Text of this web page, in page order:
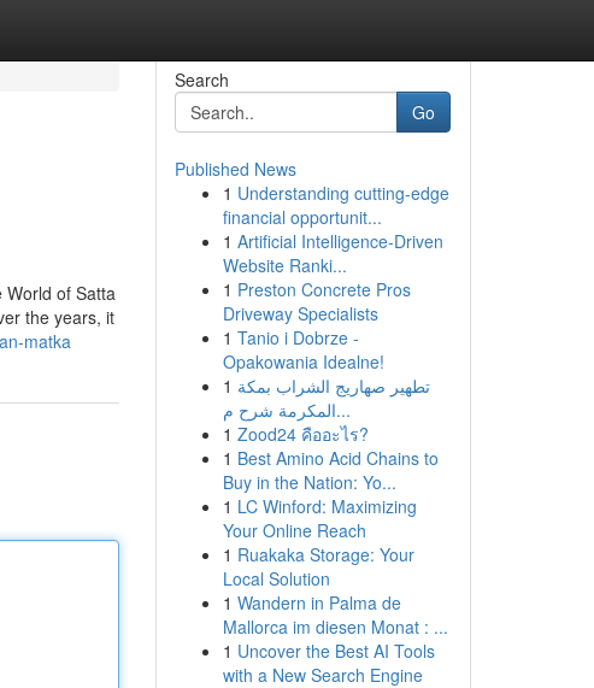
World of Satta
the years, it
matka
Search
Go
Published News
1 Understanding cutting-edge
financial opportunit...
1 Artificial Intelligence-Driven
Website Ranki...
1 Preston Concrete Pros
Driveway Specialists
1 Tanio i Dobrze -
Opakowania Idealne!
1 تطهير صهاريج الشراب بمكة
المكرمة شرح م...
1 Zood24 คืออะไร?
1 Best Amino Acid Chains to
Buy in the Nation: Yo...
1 LC Winford: Maximizing
Your Online Reach
1 Ruakaka Storage: Your
Local Solution
1 Wandern in Palma de
Mallorca im diesen Monat : ...
1 Uncover the Best AI Tools
with a New Search Engine